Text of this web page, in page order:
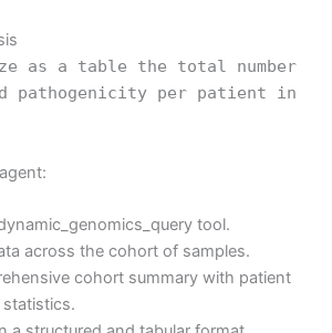
as a table the total number
pathogenicity per patient in
tool.
across the cohort of samples.
cohort summary with patient